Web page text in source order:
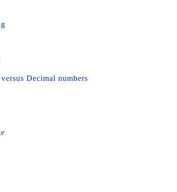
Decimal numbers